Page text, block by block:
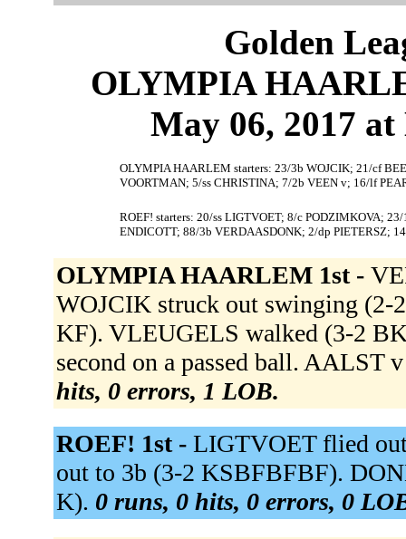
Golden
OLYMPIA
May 06, 2017
OLYMPIA HAARLEM starters: 23/3b WOJCIK; 21/cf
VOORTMAN; 5/ss CHRISTINA; 7/2b VEEN v; 16/lf
ROEF! starters: 20/ss LIGTVOET; 8/c PODZIMKOVA;
ENDICOTT; 88/3b VERDAASDONK; 2/dp PIETERSZ;
OLYMPIA HAARLEM 1st -
WOJCIK struck out swinging (2-
KF). VLEUGELS walked (3-2
second on a passed ball.
hits, 0 errors, 1 LOB.
ROEF! 1st - LIGTVOET flied
out to 3b (3-2 KSBFBFBF).
K). 0 runs, 0 hits, 0 errors, 0